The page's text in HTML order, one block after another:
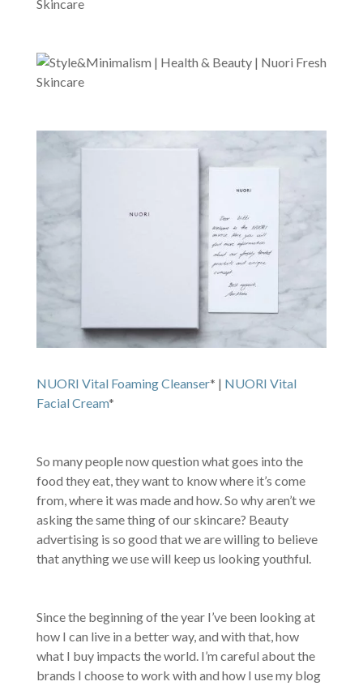
NUORI Vital Foaming Cleanser* | NUORI Vital
Facial Cream*
So many people now question what goes into the
food they eat, they want to know where it’s come
from, where it was made and how. So why aren’t we
asking the same thing of our skincare? Beauty
advertising is so good that we are willing to believe
that anything we use will keep us looking youthful.
Since the beginning of the year I’ve been looking at
how I can live in a better way, and with that, how
what I buy impacts the world. I’m careful about the
brands I choose to work with and how I use my blog